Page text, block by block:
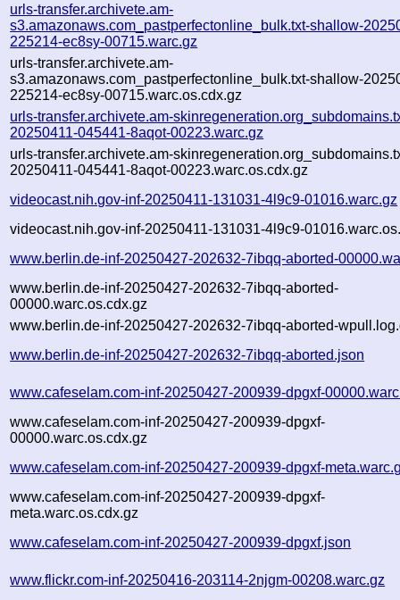
urls-transfer.archivete.am-
s3.amazonaws.com_pastperfectonline_bulk.txt-shallow-
225214-ec8sy-00715.warc.gz
urls-transfer.archivete.am-
s3.amazonaws.com_pastperfectonline_bulk.txt-shallow-
225214-ec8sy-00715.warc.os.cdx.gz
urls-transfer.archivete.am-
20250411-045441-8aqot-00223.warc.gz
urls-transfer.archivete.am-
20250411-045441-8aqot-00223.warc.os.cdx.gz
videocast.nih.gov-inf-20250411-131031-4l9c9-01016.warc.gz
videocast.nih.gov-inf-20250411-131031-4l9c9-
www.berlin.de-inf-20250427-202632-7ibqq-aborted-
www.berlin.de-inf-20250427-202632-7ibqq-aborted-
00000.warc.os.cdx.gz
www.berlin.de-inf-20250427-202632-7ibqq-aborted-
www.berlin.de-inf-20250427-202632-7ibqq-aborted.json
www.cafeselam.com-inf-20250427-200939-dpgxf-
www.cafeselam.com-inf-20250427-200939-dpgxf-
00000.warc.os.cdx.gz
www.cafeselam.com-inf-20250427-200939-dpgxf-
www.cafeselam.com-inf-20250427-200939-dpgxf-
meta.warc.os.cdx.gz
www.cafeselam.com-inf-20250427-200939-dpgxf.json
www.flickr.com-inf-20250416-203114-2njgm-00208.warc.gz